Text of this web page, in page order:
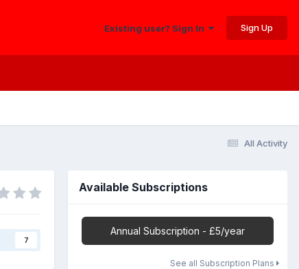
Existing user? Sign In Sign Up
All Activity
7
Available Subscriptions
Annual Subscription - £5/year
See all Subscription Plans